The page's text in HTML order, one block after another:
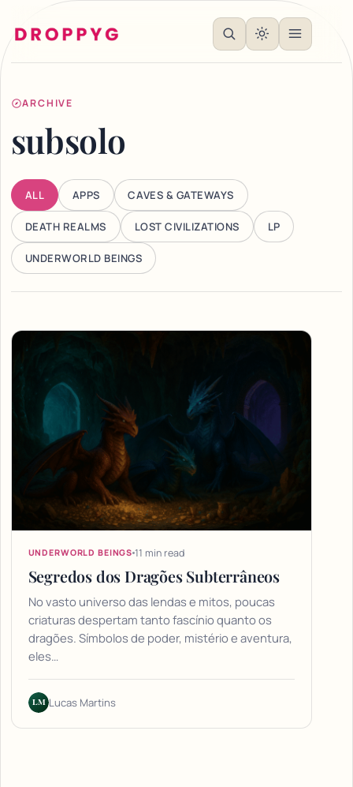
ARCHIVE
subsolo
ALL APPS CAVES & GATEWAYS
DEATH REALMS LOST CIVILIZATIONS LP
UNDERWORLD BEINGS
Articles
UNDERWORLD BEINGS 11 min read
Segredos dos Dragões Subterrâneos
No vasto universo das lendas e mitos, poucas
criaturas despertam tanto fascínio quanto os
dragões. Símbolos de poder, mistério e aventura,
eles…
LM Lucas Martins